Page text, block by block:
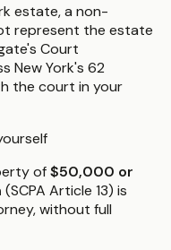
estate, a non-
represent the estate
Court
New York's 62
the court in your
of$50,000 or
(SCPA Article 13) is
without full